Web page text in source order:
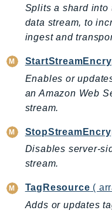
DAX
Deadline
DefaultsMode
Detective
DevOpsAgent
DevOpsGuru
DirectoryService
DocDB
DocDBElastic
Splits a shard into
data stream, to
ingest and
Enables or
an Amazon Web
stream.
Disables server-
stream.
TagResource (
Adds or updates